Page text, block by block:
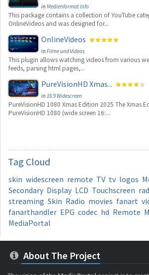
inMedienformat Info
This package contains a collection of YouTube
OnlineVideos and was designed for...
OnlineVideos
inFilme und Videos
This plugin allows watching videos from various
feeds, parsing html pages,...
PureVisionHD Xmas...
in16:9 Widescreen
PureVisionHD 1080 Xmas Edition 2025 The Xmas
PureVisionHD 1080 (wide screen 16:...
Tag Cloud
skin widescreen remote TV tv logos
Secondary Display LCD Touchscreen
streaming Skin Radio movies fanart
fanarthandler EPG codec hd Remote
MediaPortal
About The Project